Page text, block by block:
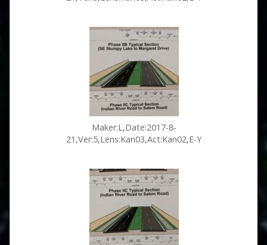
Maker:L,Date:2017-8-
21,Ver:5,Lens:Kan03,Act:Kan02,E-Y